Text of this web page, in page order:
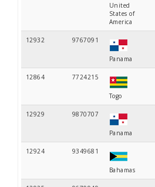
United
States of
America
12932 9767091
Panama
12864 7724215
Togo
12929 9870707
Panama
12924 9349681
Bahamas